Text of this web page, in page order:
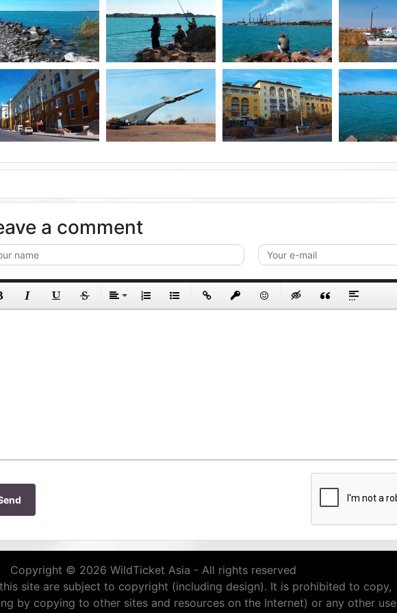
a comment
Copyright © 2026 WildTicket Asia - All rights reserved
site are subject to copyright (including design). It is prohibited to copy,
by copying to other sites and resources on the Internet) or any other use